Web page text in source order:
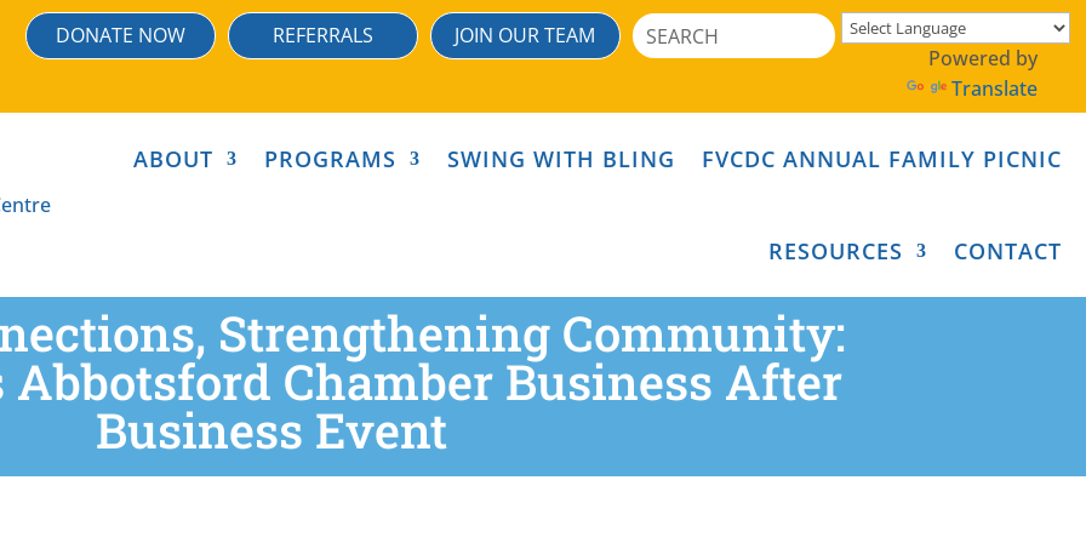
DONATE NOW REFERRALS JOIN OUR TEAM
Search
for:
Powered by
Translate
ABOUT PROGRAMS SWING WITH BLING FVCDC ANNUAL FAMILY PICNIC
RESOURCES CONTACT
Strengthening Community:
Abbotsford Chamber Business After
Business Event